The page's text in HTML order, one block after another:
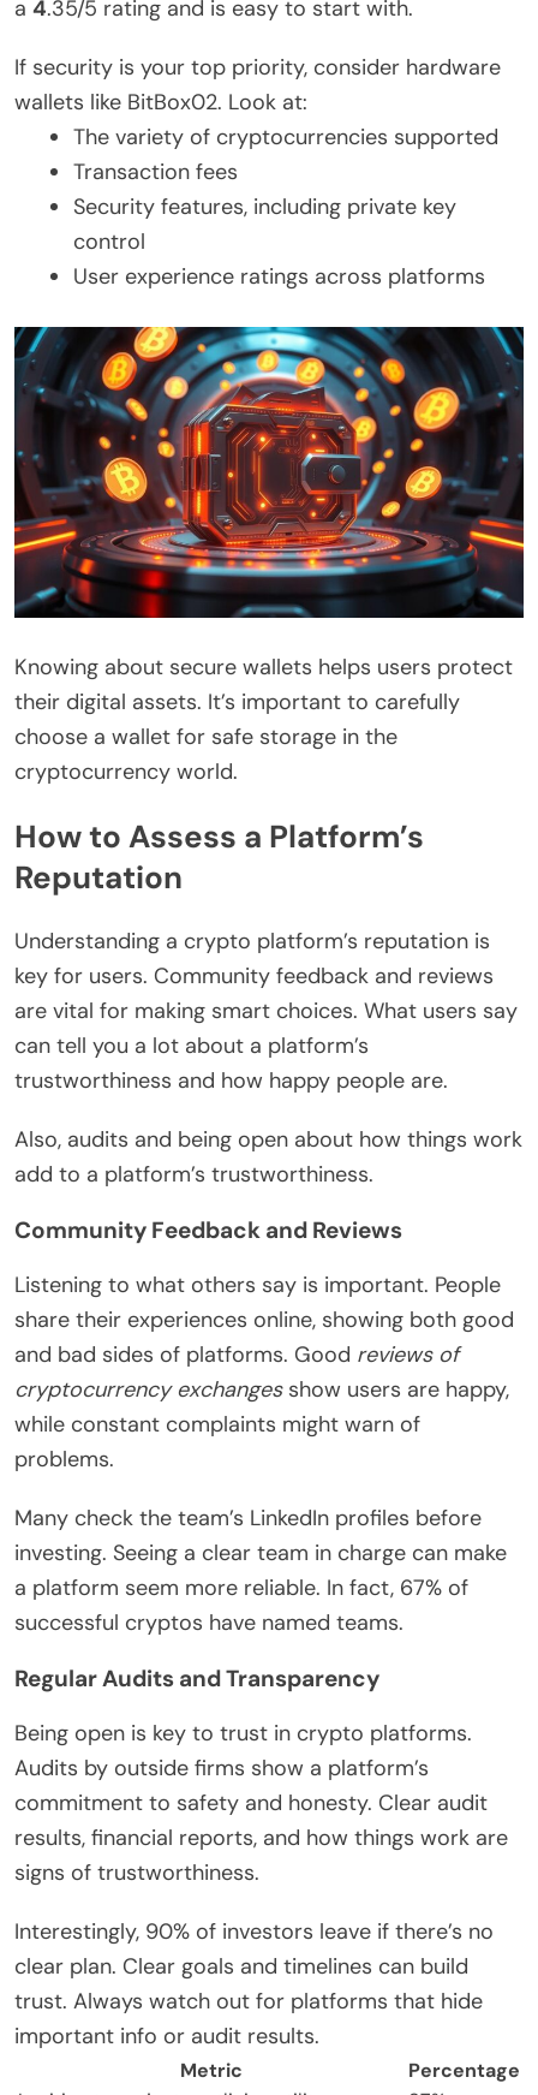
a 4.35/5 rating and is easy to start with.
If security is your top priority, consider hardware
wallets like BitBox02. Look at:
The variety of cryptocurrencies supported
Transaction fees
Security features, including private key
control
User experience ratings across platforms
Knowing about secure wallets helps users protect
their digital assets. It’s important to carefully
choose a wallet for safe storage in the
cryptocurrency world.
How to Assess a Platform’s
Reputation
Understanding a crypto platform’s reputation is
key for users. Community feedback and reviews
are vital for making smart choices. What users say
can tell you a lot about a platform’s
trustworthiness and how happy people are.
Also, audits and being open about how things work
add to a platform’s trustworthiness.
Community Feedback and Reviews
Listening to what others say is important. People
share their experiences online, showing both good
and bad sides of platforms. Good reviews of
cryptocurrency exchangesshow users are happy,
while constant complaints might warn of
problems.
Many check the team’s LinkedIn profiles before
investing. Seeing a clear team in charge can make
a platform seem more reliable. In fact, 67% of
successful cryptos have named teams.
Regular Audits and Transparency
Being open is key to trust in crypto platforms.
Audits by outside firms show a platform’s
commitment to safety and honesty. Clear audit
results, financial reports, and how things work are
signs of trustworthiness.
Interestingly, 90% of investors leave if there’s no
clear plan. Clear goals and timelines can build
trust. Always watch out for platforms that hide
important info or audit results.
Metric
Percentage